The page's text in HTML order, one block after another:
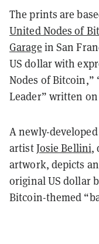
The prints are
United Nodes of
Garage in San
US dollar with
Nodes of Bitcoin,”
Leader” written
A newly-
artistJosie Bellini,
artwork, depicts
original US dollar
Bitcoin-themed